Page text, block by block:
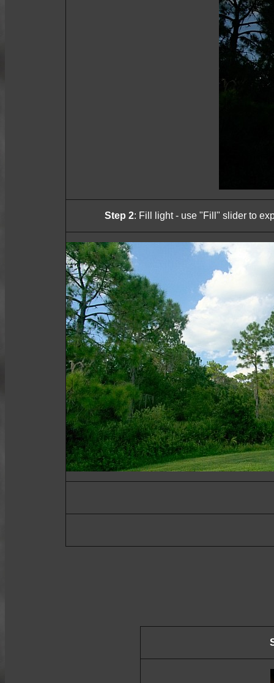
Step 2: Fill light - use "Fill" slider to